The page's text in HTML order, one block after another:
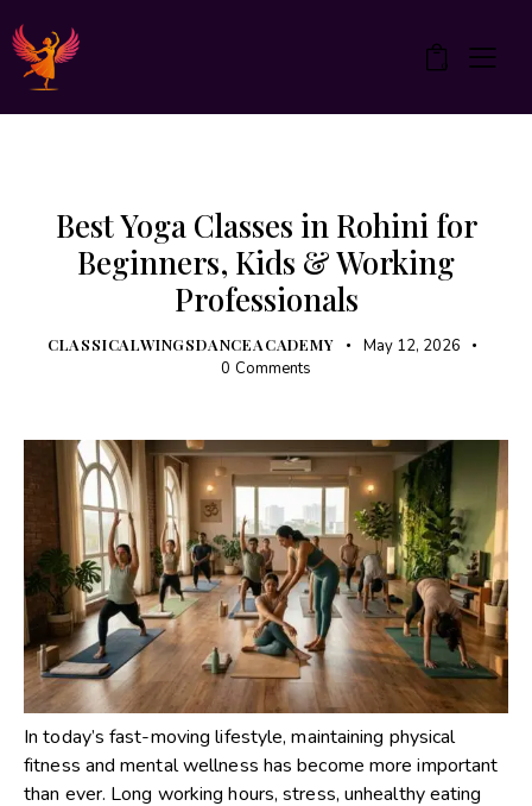
0
Best Yoga Classes in Rohini for
Beginners, Kids & Working
Professionals
CLASSICALWINGSDANCEACADEMY
May 12, 2026
0 Comments
In today’s fast-moving lifestyle, maintaining physical
fitness and mental wellness has become more important
than ever. Long working hours, stress, unhealthy eating